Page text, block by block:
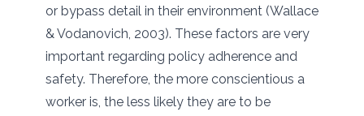
or bypass detail in their environment (Wallace
& Vodanovich, 2003). These factors are very
important regarding policy adherence and
safety. Therefore, the more conscientious a
worker is, the less likely they are to be